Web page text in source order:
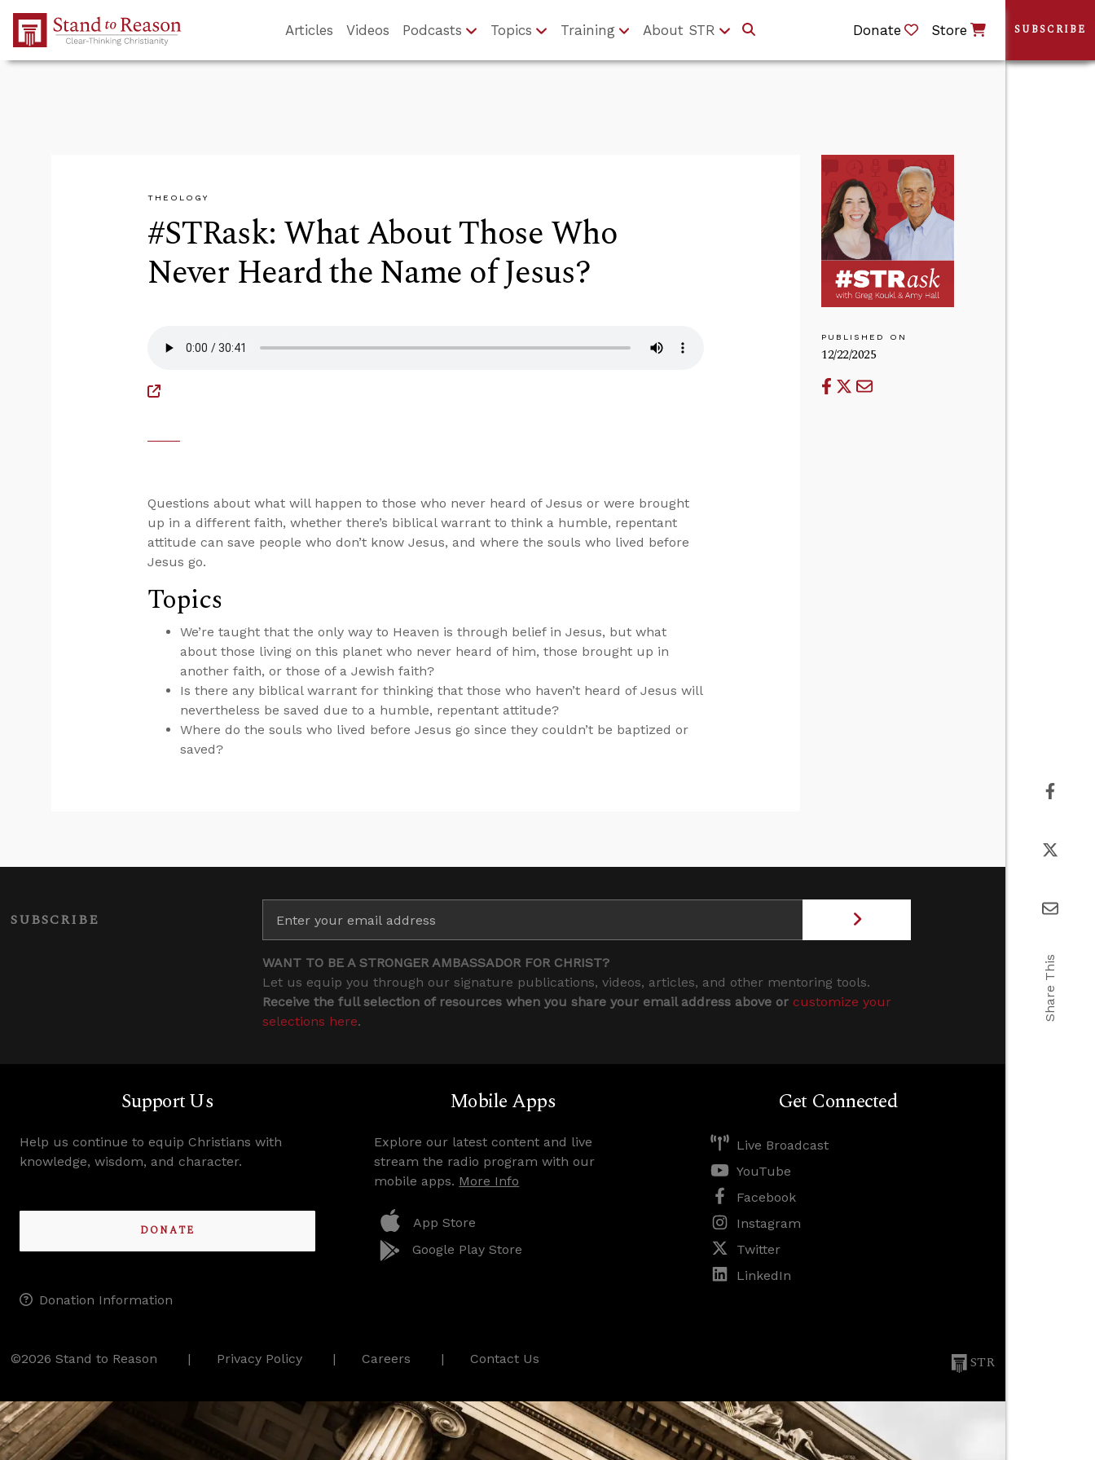
Skip to Main Content
Articles Videos Podcasts Topics Training About STR Donate Store
THEOLOGY
#STRask: What About Those Who
Never Heard the Name of Jesus?
PUBLISHED ON
12/22/2025
Questions about what will happen to those who never heard of Jesus or were brought
up in a different faith, whether there’s biblical warrant to think a humble, repentant
attitude can save people who don’t know Jesus, and where the souls who lived before
Jesus go.
Topics
We’re taught that the only way to Heaven is through belief in Jesus, but what
about those living on this planet who never heard of him, those brought up in
another faith, or those of a Jewish faith?
Is there any biblical warrant for thinking that those who haven’t heard of Jesus will
nevertheless be saved due to a humble, repentant attitude?
Where do the souls who lived before Jesus go since they couldn’t be baptized or
saved?
SUBSCRIBE
WANT TO BE A STRONGER AMBASSADOR FOR CHRIST?
Let us equip you through our signature publications, videos, articles, and other mentoring tools.
Receive the full selection of resources when you share your email address above or customize your
selections here.
Support Us
Help us continue to equip Christians with
knowledge, wisdom, and character.
DONATE
Donation Information
Mobile Apps
Explore our latest content and live
stream the radio program with our
mobile apps. More Info
App Store
Google Play Store
Get Connected
Live Broadcast
YouTube
Facebook
Instagram
Twitter
LinkedIn
©2026 Stand to Reason Privacy Policy Careers Contact Us STR
SUBSCRIBE
Share This